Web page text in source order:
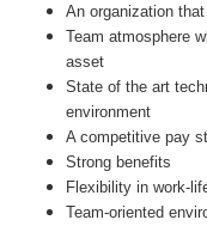
An organization
Team atmosphere
asset
State of the art
environment
A competitive pay
Strong benefits
Flexibility in work-
Team-oriented